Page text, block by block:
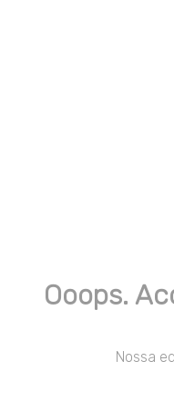
Ooops.
Nossa